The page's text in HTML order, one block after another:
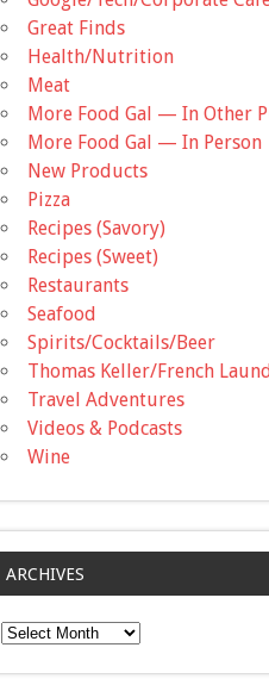
Great Finds
Health/Nutrition
Meat
More Food Gal — In Other
More Food Gal — In Person
New Products
Pizza
Recipes (Savory)
Recipes (Sweet)
Restaurants
Seafood
Spirits/Cocktails/Beer
Thomas Keller/French
Travel Adventures
Videos & Podcasts
Wine
ARCHIVES
Archives